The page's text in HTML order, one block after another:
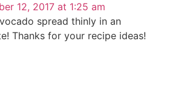
12, 2017 at 1:25 am
spread thinly in an
Thanks for your recipe ideas!